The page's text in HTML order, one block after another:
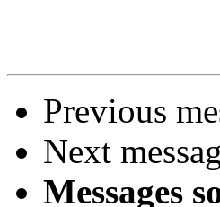
Previous
Next
Messages